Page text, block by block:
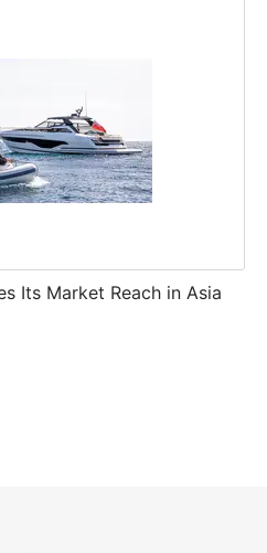
Its Market Reach in Asia